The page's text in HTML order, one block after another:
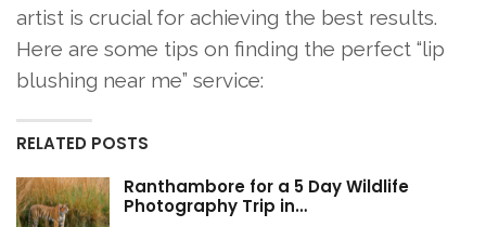
artist is crucial for achieving the best results.
Here are some tips on finding the perfect “lip
blushing near me” service:
RELATED POSTS
Ranthambore for a 5 Day Wildlife
Photography Trip in…